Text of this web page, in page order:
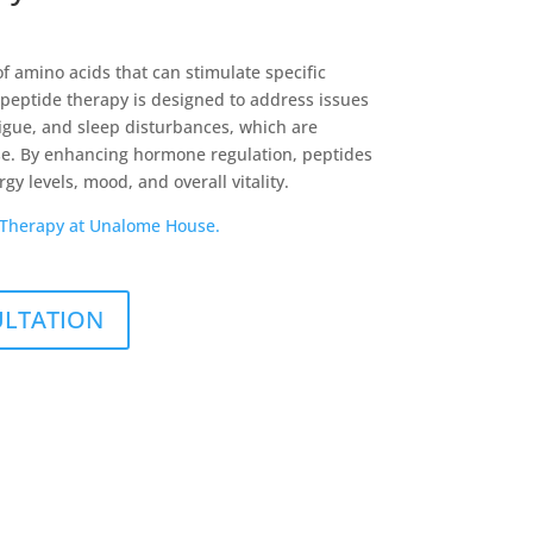
amino acids that can stimulate specific
therapy is designed to address issues
and sleep disturbances, which are
By enhancing hormone regulation, peptides
levels, mood, and overall vitality.
at Unalome House.